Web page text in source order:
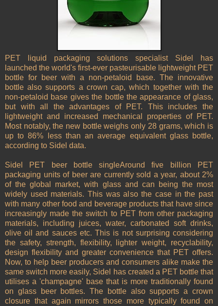
PET liquid packaging solutions specialist Sidel has
launched the world's first-ever pasteurisable lightweight PET
bottle for beer with a non-petaloid base. The innovative
bottle also supports a crown cap, which together with the
non-petaloid base gives the bottle the appearance of glass,
but with all the advantages of PET. This includes the
lightweight and increased mechanical properties of PET.
Most notably, the new bottle weighs only 28 grams, which is
up to 86% less than an average equivalent glass bottle,
according to Sidel data.
Sidel PET beer bottle singleAround five billion PET
packaging units of beer are currently sold a year, about 2%
of the global market, with glass and can being the most
widely used materials. This was also the case in the past
with many other food and beverage products that have since
increasingly made the switch to PET from other packaging
materials, including juices, water, carbonated soft drinks,
olive oil and sauces etc. This is not surprising considering
the safety, strength, flexibility, lighter weight, recyclability,
design flexibility and greater convenience that PET offers.
Now, to help beer producers and consumers alike make the
same switch more easily, Sidel has created a PET bottle that
utilises a 'champagne' base that is more traditionally found
on glass beer bottles. The bottle also supports a crown
closure that again mirrors those more typically found on